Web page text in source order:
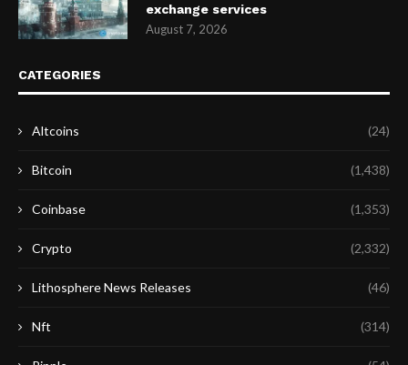
exchange services
August 7, 2026
CATEGORIES
Altcoins (24)
Bitcoin (1,438)
Coinbase (1,353)
Crypto (2,332)
Lithosphere News Releases (46)
Nft (314)